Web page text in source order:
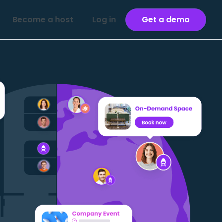
Become a host Log in Get a demo